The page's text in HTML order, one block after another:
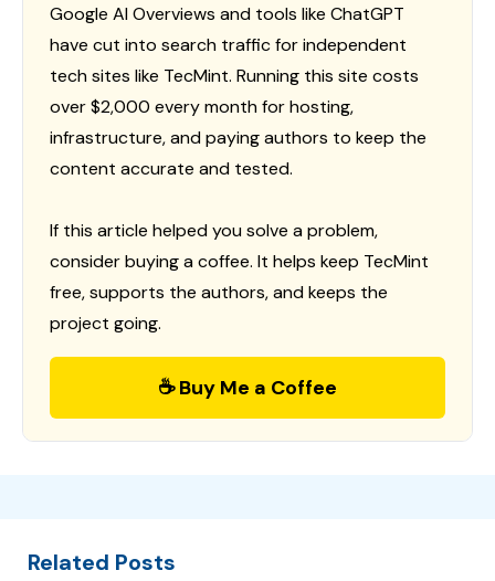
Google AI Overviews and tools like ChatGPT
have cut into search traffic for independent
tech sites like TecMint. Running this site costs
over $2,000 every month for hosting,
infrastructure, and paying authors to keep the
content accurate and tested.
If this article helped you solve a problem,
consider buying a coffee. It helps keep TecMint
free, supports the authors, and keeps the
project going.
☕ Buy Me a Coffee
Related Posts